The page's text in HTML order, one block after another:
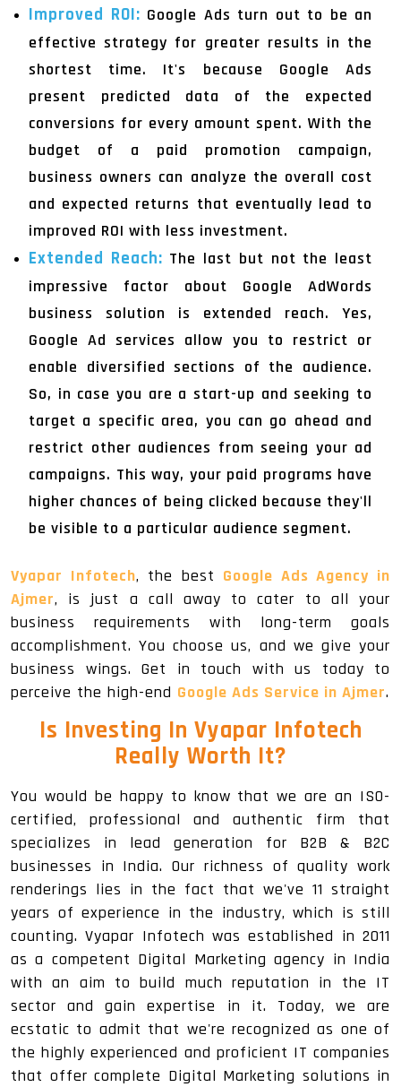
Improved ROI: Google Ads turn out to be an
effective strategy for greater results in the
shortest time. It's because Google Ads
present predicted data of the expected
conversions for every amount spent. With the
budget of a paid promotion campaign,
business owners can analyze the overall cost
and expected returns that eventually lead to
improved ROI with less investment.
Extended Reach: The last but not the least
impressive factor about Google AdWords
business solution is extended reach. Yes,
Google Ad services allow you to restrict or
enable diversified sections of the audience.
So, in case you are a start-up and seeking to
target a specific area, you can go ahead and
restrict other audiences from seeing your ad
campaigns. This way, your paid programs have
higher chances of being clicked because they'll
be visible to a particular audience segment.
Vyapar Infotech, the best Google Ads Agency in
Ajmer, is just a call away to cater to all your
business requirements with long-term goals
accomplishment. You choose us, and we give your
business wings. Get in touch with us today to
perceive the high-end Google Ads Service in Ajmer.
Is Investing In Vyapar Infotech
Really Worth It?
You would be happy to know that we are an ISO-
certified, professional and authentic firm that
specializes in lead generation for B2B & B2C
businesses in India. Our richness of quality work
renderings lies in the fact that we've 11 straight
years of experience in the industry, which is still
counting. Vyapar Infotech was established in 2011
as a competent Digital Marketing agency in India
with an aim to build much reputation in the IT
sector and gain expertise in it. Today, we are
ecstatic to admit that we're recognized as one of
the highly experienced and proficient IT companies
that offer complete Digital Marketing solutions in